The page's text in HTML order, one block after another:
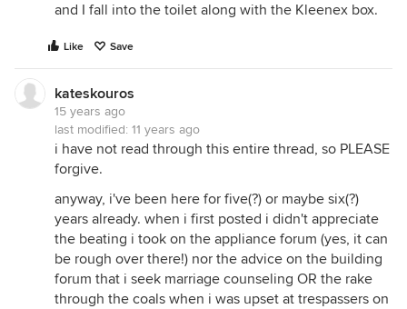
and I fall into the toilet along with the Kleenex box.
Like Save
kateskouros
15 years ago
last modified: 11 years ago
i have not read through this entire thread, so PLEASE
forgive.
anyway, i've been here for five(?) or maybe six(?)
years already. when i first posted i didn't appreciate
the beating i took on the appliance forum (yes, it can
be rough over there!) nor the advice on the building
forum that i seek marriage counseling OR the rake
through the coals when i was upset at trespassers on